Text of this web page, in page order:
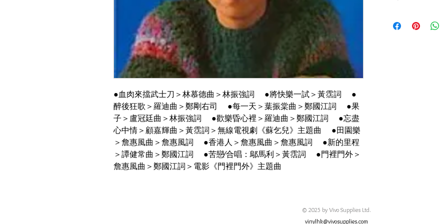
●血肉來擋武士刀＞林慕德曲＞林振強詞 ●將快樂一試＞黃霑詞 ●
醉後狂歌＞羅迪曲＞鄭剛右司 ●每一天＞葉振棠曲＞鄭國江詞 ●果
子＞盧冠廷曲＞林振強詞 ●歡樂昏心裡＞羅迪曲＞鄭國江詞 ●忘盡
心中情＞顧嘉輝曲＞黃霑詞＞無線電視劇《蘇乞兒》主題曲 ●田園樂
＞詹惠風曲＞詹惠風詞 ●香港人＞詹惠風曲＞詹惠風詞 ●新的里程
＞譚健常曲＞鄭國江詞 ●苦戀∕合唱：鄔馬利＞黃霑詞 ●門裡門外＞
詹惠風曲＞鄭國江詞＞電影《門裡門外》主題曲
有歌詞
© 2025 by Vivo Supplies Ltd.
vinylhk@vivosupplies.com